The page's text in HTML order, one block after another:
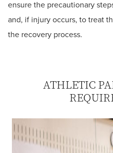
ensure the precautionary
and, if injury occurs, to treat
the recovery process.
ATHLETIC